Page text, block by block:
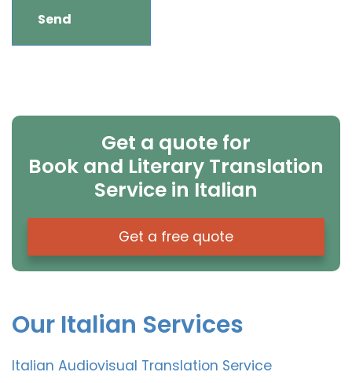
Get a quote for
Book and Literary Translation
Service in Italian
Get a free quote
Our Italian Services
Italian Audiovisual Translation Service